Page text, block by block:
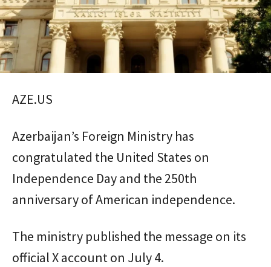
AZE.US
Azerbaijan’s Foreign Ministry has
congratulated the United States on
Independence Day and the 250th
anniversary of American independence.
The ministry published the message on its
official X account on July 4.